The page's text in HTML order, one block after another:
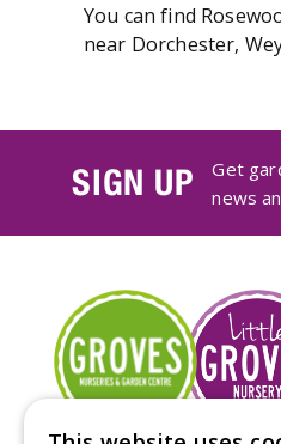
You can find
near Dorchester,
SIGN UP
Get
news